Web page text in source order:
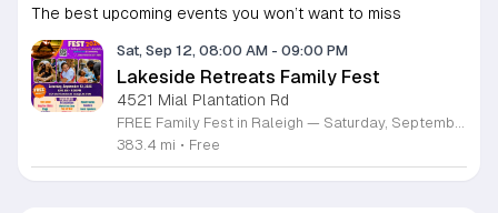
The best upcoming events you won’t want to miss
Sat, Sep 12, 08:00 AM - 09:00 PM
Lakeside Retreats Family Fest
4521 Mial Plantation Rd
FREE Family Fest in Raleigh — Saturday, September 12! Looking for a full day of family fun, creativity, connection, and outdoor adventure? Join us for the 3rd Annual Family Fest at Lakeside Retreats! Optional overnight Camping 📅 Saturday, September 12, 2026 ⏰ 8:00 AM–9:00 PM 📍 4521 Mial Plantation Road, Raleigh, NC 27610 🎟️ FREE admission Enjoy a day filled with: 🔥 Fire show 🎨 Art activities 🥋 Martial arts class 🫧 Bubbles 🧘 Yoga and sound bath 🌲 Forest bathing 🏕️ S’mores and optional overnight camping 🍴 Food trucks and vendors 💛 Sensory yurt 🎤 Guest speakers 🏆 Tug of war …and so much more!
383.4 mi • Free